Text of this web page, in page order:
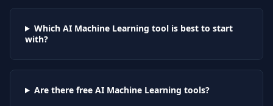
Which AI Machine Learning tool is best to start
with?
Are there free AI Machine Learning tools?